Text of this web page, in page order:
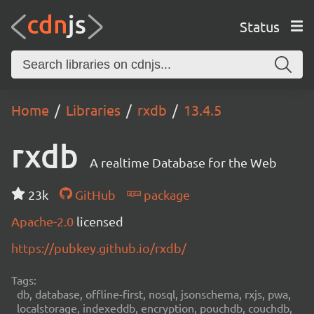
Status
Home Libraries rxdb 13.4.5
rxdb A realtime Database for the Web
23k GitHub
package
Apache-2.0 licensed
https://pubkey.github.io/rxdb/
Tags:
db, database, offline-first, nosql, jsonschema, rxjs, pwa,
localstorage, indexeddb, encryption, pouchdb, couchdb,